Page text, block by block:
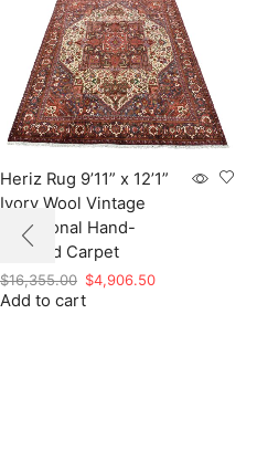
Heriz Rug 9’11” x 12’1”
Ivory Wool Vintage
Traditional Hand-
Knotted Carpet
$16,355.00 Original
price
$4,906.50Current
Add to cart